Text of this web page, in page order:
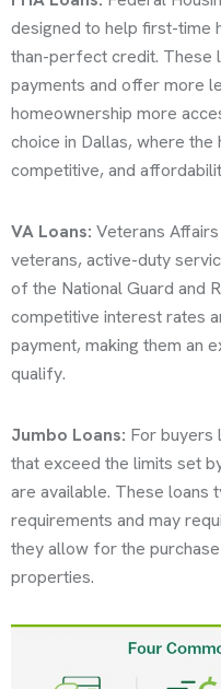
designed to help first-time
than-perfect credit. These
payments and offer more
homeownership more
choice in Dallas, where the
competitive, and
VA Loans: Veterans
veterans, active-duty
of the National Guard and
competitive interest rates
payment, making them an
qualify.
Jumbo Loans: For buyers
that exceed the limits set
are available. These loans
requirements and may
they allow for the
properties.